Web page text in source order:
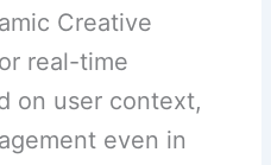
Creative
real-time
on user context,
even in